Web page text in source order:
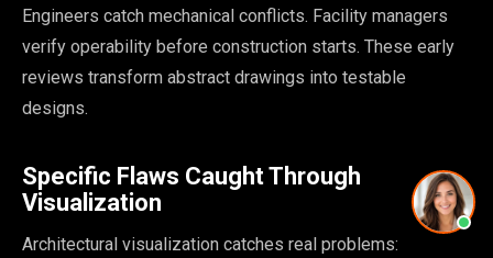
Engineers catch mechanical conflicts. Facility managers
verify operability before construction starts. These early
reviews transform abstract drawings into testable
designs.
Specific Flaws Caught Through
Visualization
Architectural visualization catches real problems: